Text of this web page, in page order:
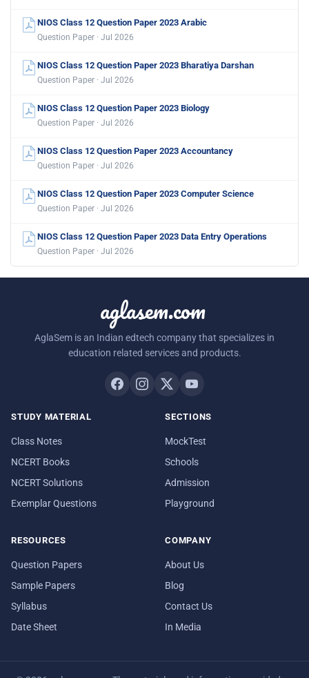
NIOS Class 12 Question Paper 2023 Arabic
Question Paper · Jul 2026
NIOS Class 12 Question Paper 2023 Bharatiya Darshan
Question Paper · Jul 2026
NIOS Class 12 Question Paper 2023 Biology
Question Paper · Jul 2026
NIOS Class 12 Question Paper 2023 Accountancy
Question Paper · Jul 2026
NIOS Class 12 Question Paper 2023 Computer Science
Question Paper · Jul 2026
NIOS Class 12 Question Paper 2023 Data Entry Operations
Question Paper · Jul 2026
aglasem.com
AglaSem is an Indian edtech company that specializes in
education related services and products.
STUDY MATERIAL
Class Notes
NCERT Books
NCERT Solutions
Exemplar Questions
SECTIONS
MockTest
Schools
Admission
Playground
RESOURCES
Question Papers
Sample Papers
Syllabus
Date Sheet
COMPANY
About Us
Blog
Contact Us
In Media